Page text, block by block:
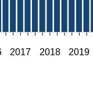
2017 2018 2019